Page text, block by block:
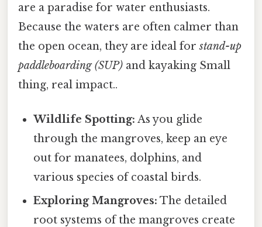
are a paradise for water enthusiasts.
Because the waters are often calmer than
the open ocean, they are ideal forstand-up
paddleboarding (SUP) and kayaking Small
thing, real impact..
Wildlife Spotting: As you glide
through the mangroves, keep an eye
out for manatees, dolphins, and
various species of coastal birds.
Exploring Mangroves: The detailed
root systems of the mangroves create